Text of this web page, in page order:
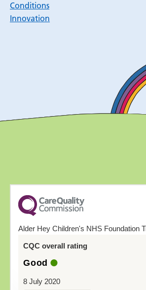
Conditions
Innovation
Alder Hey Children's NHS Foundation
CQC overall rating
Good
8 July 2020